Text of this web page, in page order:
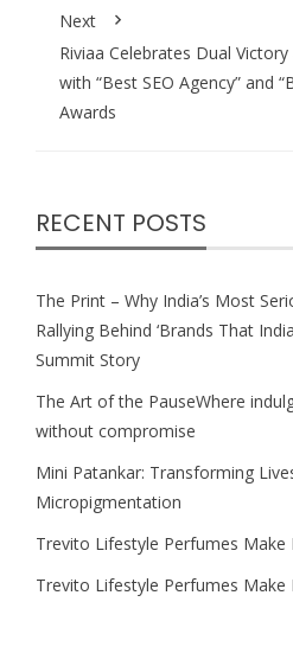
Next
Riviaa Celebrates Dual
with “Best SEO Agency” and
Awards
RECENT POSTS
The Print – Why India’s Most
Rallying Behind ‘Brands That
Summit Story
The Art of the PauseWhere
without compromise
Mini Patankar: Transforming
Micropigmentation
Trevito Lifestyle Perfumes
Trevito Lifestyle Perfumes